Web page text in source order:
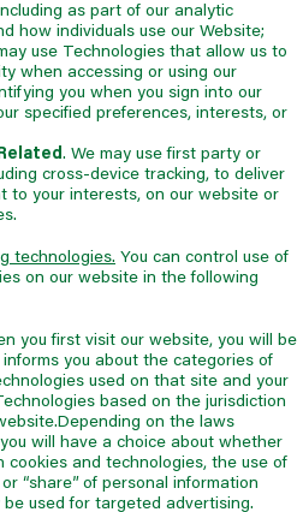
as part of our analytic
how individuals use our Website;
use Technologies that allow us to
when accessing or using our
you when you sign into our
specified preferences, interests, or
. We may use first party or
cross-device tracking, to deliver
to your interests, on our website or
technologies. You can control use of
on our website in the following
you first visit our website, you will be
you about the categories of
used on that site and your
based on the jurisdiction
on the laws
will have a choice about whether
and technologies, the use of
“share” of personal information
used for targeted advertising.